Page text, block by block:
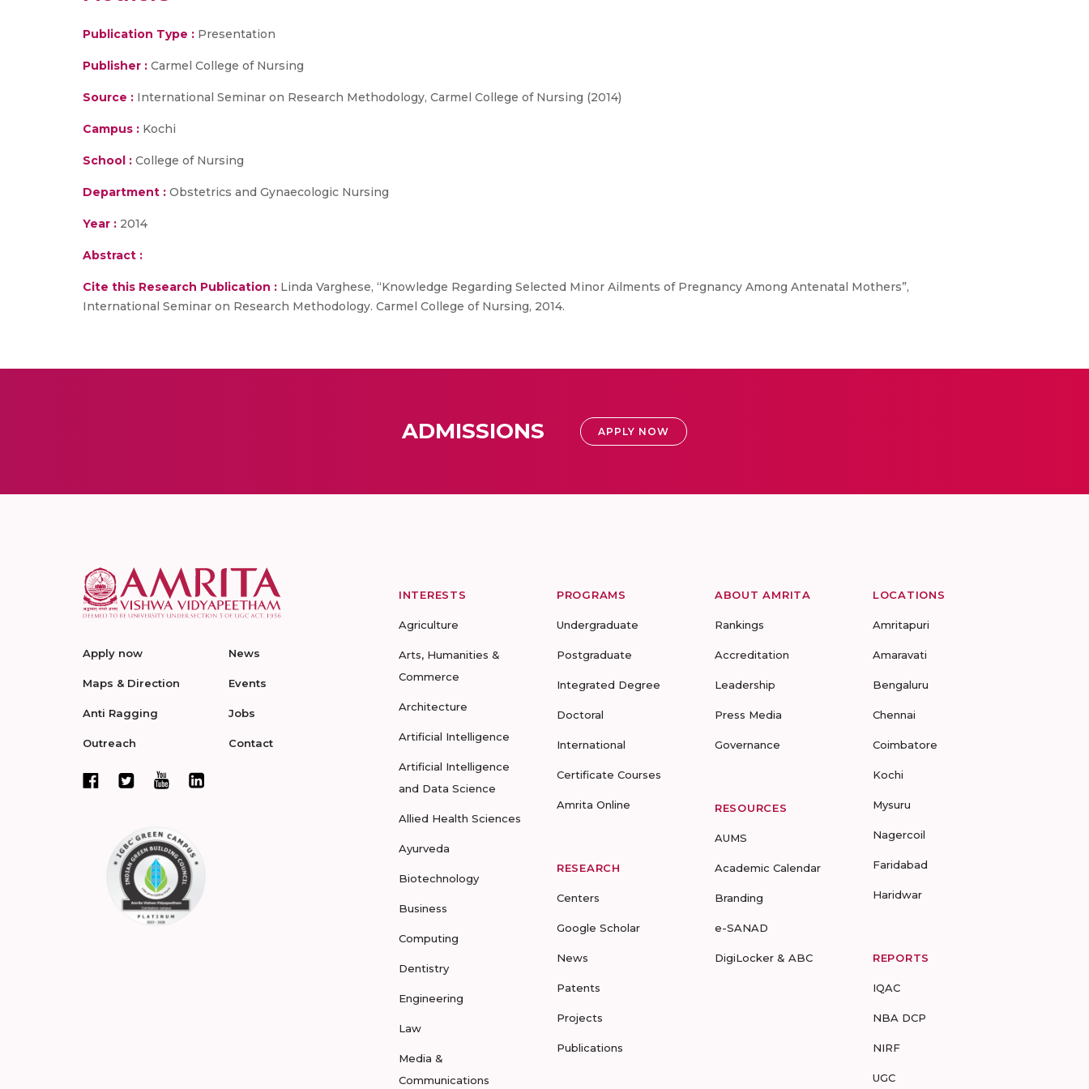
Publication Type : Presentation
Publisher : Carmel College of Nursing
Source : International Seminar on Research Methodology, Carmel College of Nursing (2014)
Campus : Kochi
School : College of Nursing
Department : Obstetrics and Gynaecologic Nursing
Year : 2014
Abstract :
Cite this Research Publication : Linda Varghese, “Knowledge Regarding Selected Minor Ailments of Pregnancy Among Antenatal Mothers”,
International Seminar on Research Methodology. Carmel College of Nursing, 2014.
ADMISSIONS APPLY NOW
Apply now
Maps & Direction
Anti Ragging
Outreach
News
Events
Jobs
Contact
INTERESTS
Agriculture
Arts, Humanities &
Commerce
Architecture
Artificial Intelligence
Artificial Intelligence
and Data Science
Allied Health Sciences
Ayurveda
Biotechnology
Business
Computing
Dentistry
Engineering
Law
Media &
Communications
PROGRAMS
Undergraduate
Postgraduate
Integrated Degree
Doctoral
International
Certificate Courses
Amrita Online
RESEARCH
Centers
Google Scholar
News
Patents
Projects
Publications
ABOUT AMRITA
Rankings
Accreditation
Leadership
Press Media
Governance
RESOURCES
AUMS
Academic Calendar
Branding
e-SANAD
DigiLocker & ABC
LOCATIONS
Amritapuri
Amaravati
Bengaluru
Chennai
Coimbatore
Kochi
Mysuru
Nagercoil
Faridabad
Haridwar
REPORTS
IQAC
NBA DCP
NIRF
UGC